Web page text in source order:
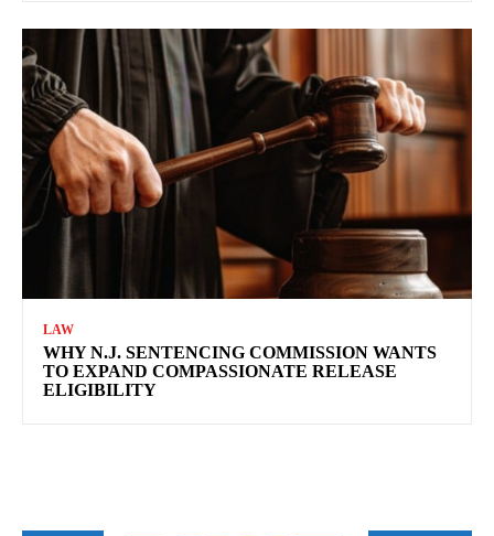
LAW
WHY N.J. SENTENCING COMMISSION WANTS
TO EXPAND COMPASSIONATE RELEASE
ELIGIBILITY